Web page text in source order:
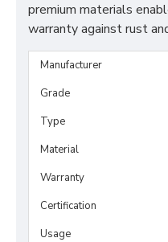
premium materials
warranty against rust
Manufacturer
Grade
Type
Material
Warranty
Certification
Usage